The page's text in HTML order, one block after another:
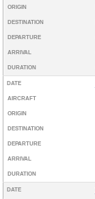
ORIGIN
DESTINATION
DEPARTURE
ARRIVAL
DURATION
DATE
AIRCRAFT
ORIGIN
DESTINATION
DEPARTURE
ARRIVAL
DURATION
DATE